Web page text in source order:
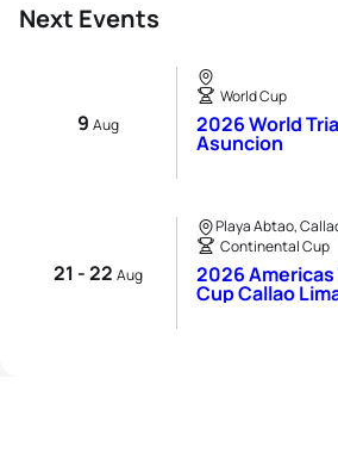
Next Events
9 Aug
World Cup
2026 World
Asuncion
21 - 22 Aug
Playa Abtao,
Continental Cup
2026
Cup Callao